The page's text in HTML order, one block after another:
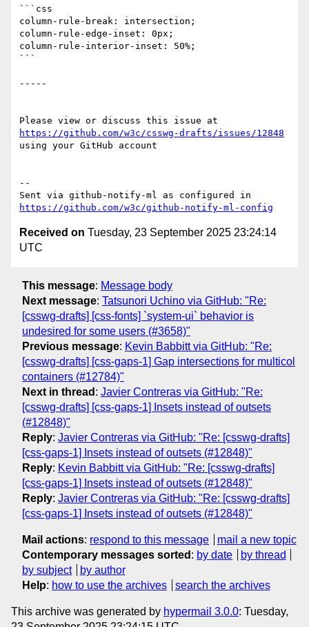
```css
column-rule-break: intersection;
column-rule-edge-inset: 0px;
column-rule-interior-inset: 50%;
```
-----
https://github.com/w3c/csswg-drafts/issues/12848
using your GitHub account
--
https://github.com/w3c/github-notify-ml-config
Received on Tuesday, 23 September 2025 23:24:14
UTC
This message: Message body
Next message: Tatsunori Uchino via GitHub: "Re:
[csswg-drafts] [css-fonts] `system-ui` behavior is
undesired for some users (#3658)"
Previous message: Kevin Babbitt via GitHub: "Re:
[csswg-drafts] [css-gaps-1] Gap intersections for multicol
containers (#12784)"
Next in thread : Javier Contreras via GitHub: "Re:
[csswg-drafts] [css-gaps-1] Insets instead of outsets
(#12848)"
Reply: Javier Contreras via GitHub: "Re: [csswg-drafts]
[css-gaps-1] Insets instead of outsets (#12848)"
Reply: Kevin Babbitt via GitHub: "Re: [csswg-drafts]
[css-gaps-1] Insets instead of outsets (#12848)"
Reply: Javier Contreras via GitHub: "Re: [csswg-drafts]
[css-gaps-1] Insets instead of outsets (#12848)"
Mail actions: respond to this message
mail a new topic
Contemporary messages sorted : by date
by thread
by subject
by author
Help: how to use the archives search the archives
This archive was generated by hypermail 3.0.0: Tuesday,